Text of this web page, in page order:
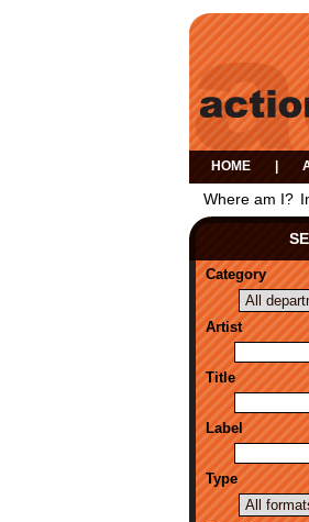
HOME
Where am I?
Category
Artist
Title
Label
Type